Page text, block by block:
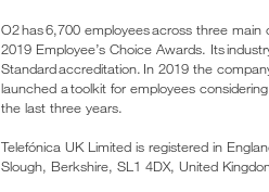
O2 has 6,700 employees across three main
2019 Employee’s Choice Awards. Its
Standard accreditation. In 2019 the
launched a toolkit for employees
the last three years.
Telefónica UK Limited is registered in
Slough, Berkshire, SL1 4DX, United